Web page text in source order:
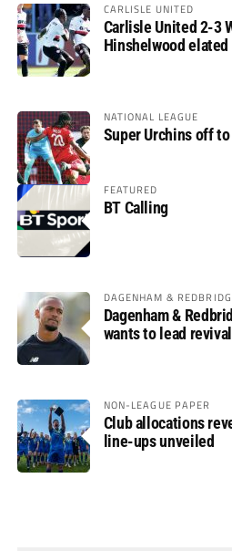
CARLISLE UNITED
Carlisle United 2-3
Hinshelwood
NATIONAL LEAGUE
Super Urchins off
FEATURED
BT Calling
DAGENHAM &
Dagenham &
wants to lead
NON-LEAGUE PAPER
Club allocations
line-ups unveiled